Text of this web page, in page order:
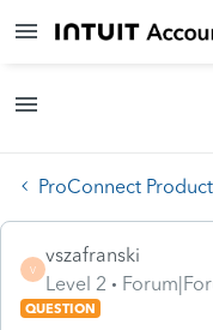
ProConnect
V
vszafranski
Level 2
QUESTION